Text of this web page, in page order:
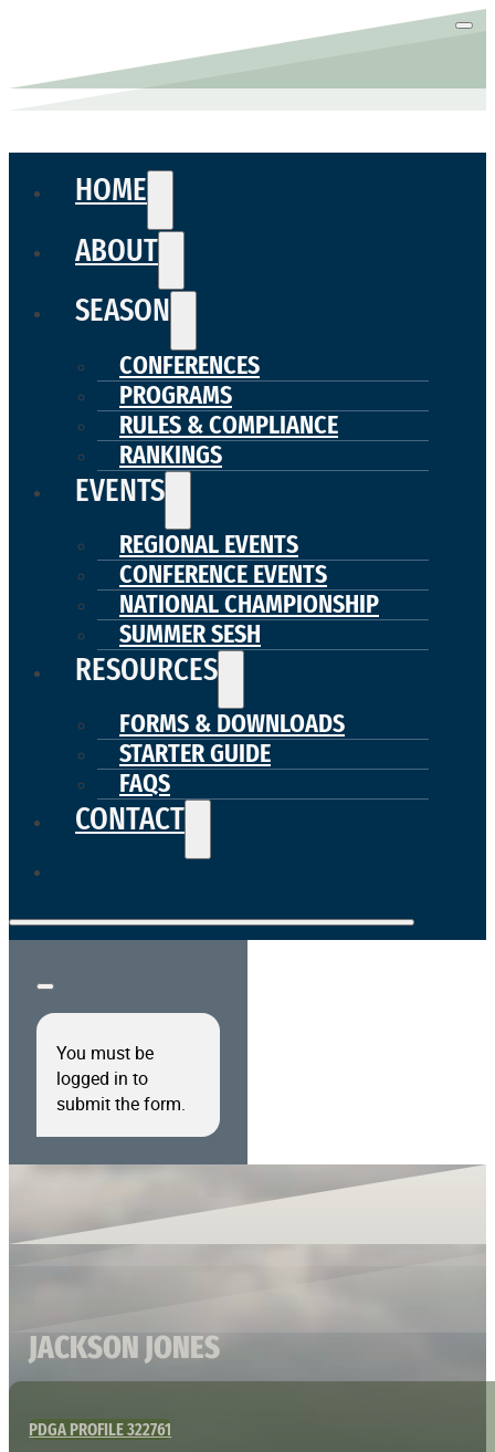
HOME
ABOUT
SEASON
CONFERENCES
PROGRAMS
RULES & COMPLIANCE
RANKINGS
EVENTS
REGIONAL EVENTS
CONFERENCE EVENTS
NATIONAL CHAMPIONSHIP
SUMMER SESH
RESOURCES
FORMS & DOWNLOADS
STARTER GUIDE
FAQS
CONTACT
You must be
logged in to
submit the form.
JACKSON JONES
PDGA PROFILE 322761